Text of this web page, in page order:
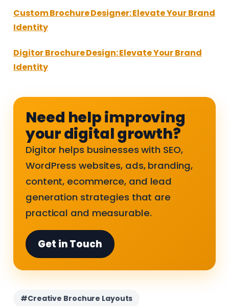
Custom Brochure Designer: Elevate Your Brand
Identity
Digitor Brochure Design: Elevate Your Brand
Identity
Need help improving
your digital growth?
Digitor helps businesses with SEO,
WordPress websites, ads, branding,
content, ecommerce, and lead
generation strategies that are
practical and measurable.
Get in Touch
#Creative Brochure Layouts